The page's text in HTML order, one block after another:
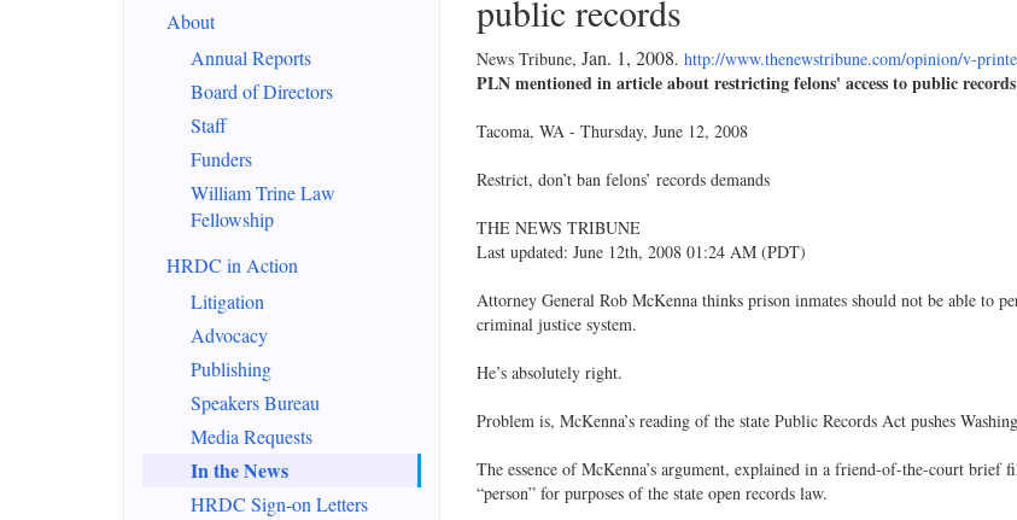
About
Annual Reports
Board of Directors
Staff
Funders
William Trine Law
Fellowship
HRDC in Action
Litigation
Advocacy
Publishing
Speakers Bureau
Media Requests
In the News
HRDC Sign-on Letters
public records
News Tribune, Jan. 1, 2008. http://www.thenewstribune.com/opinion/v-
PLN mentioned in article about restricting felons' access to public
Tacoma, WA - Thursday, June 12, 2008
Restrict, don’t ban felons’ records demands
THE NEWS TRIBUNE
Last updated: June 12th, 2008 01:24 AM (PDT)
Attorney General Rob McKenna thinks prison inmates should not be able to
criminal justice system.
He’s absolutely right.
Problem is, McKenna’s reading of the state Public Records Act pushes
The essence of McKenna’s argument, explained in a friend-of-the-court brief
“person” for purposes of the state open records law.